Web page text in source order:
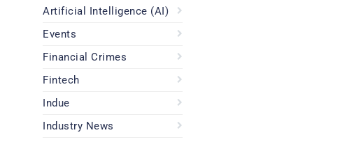
Artificial Intelligence (AI)
Events
Financial Crimes
Fintech
Indue
Industry News